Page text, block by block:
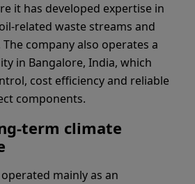
it has developed expertise in
related waste streams and
company also operates a
in Bangalore, India, which
cost efficiency and reliable
components.
term climate
mainly as an